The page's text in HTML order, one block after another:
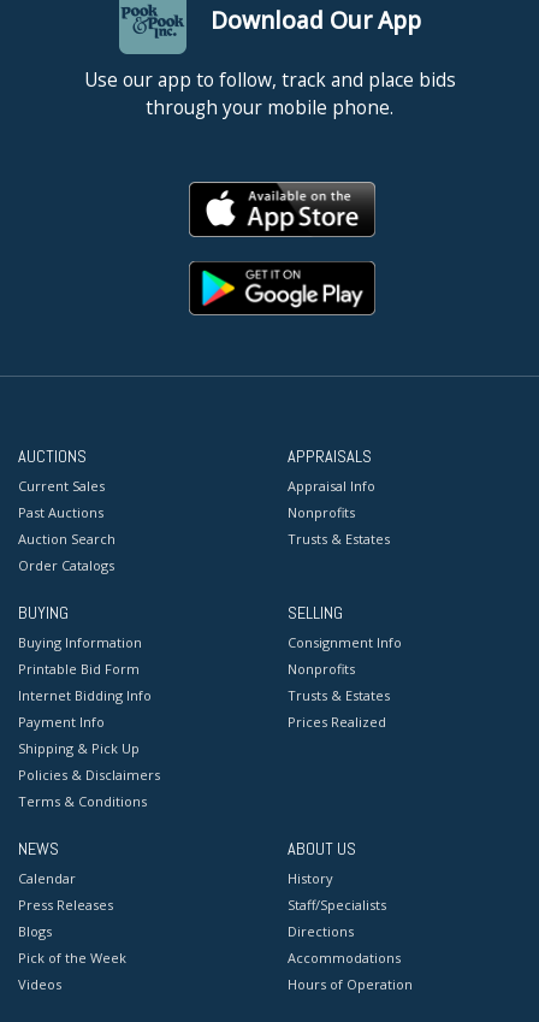
Download Our App
Use our app to follow, track and place bids
through your mobile phone.
AUCTIONS
Current Sales
Past Auctions
Auction Search
Order Catalogs
APPRAISALS
Appraisal Info
Nonprofits
Trusts & Estates
BUYING
Buying Information
Printable Bid Form
Internet Bidding Info
Payment Info
Shipping & Pick Up
Policies & Disclaimers
Terms & Conditions
SELLING
Consignment Info
Nonprofits
Trusts & Estates
Prices Realized
NEWS
Calendar
Press Releases
Blogs
Pick of the Week
Videos
ABOUT US
History
Staff/Specialists
Directions
Accommodations
Hours of Operation